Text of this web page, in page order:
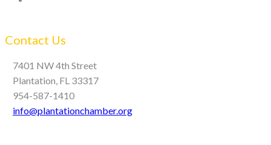
Contact Us
7401 NW 4th Street
Plantation, FL 33317
954-587-1410
info@plantationchamber.org